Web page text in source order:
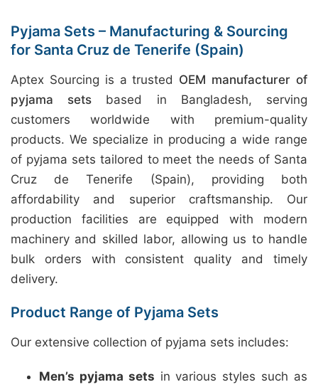
Pyjama Sets – Manufacturing & Sourcing
for Santa Cruz de Tenerife (Spain)
Aptex Sourcing is a trusted OEM manufacturer of
pyjama sets based in Bangladesh, serving
customers worldwide with premium-quality
products. We specialize in producing a wide range
of pyjama sets tailored to meet the needs of Santa
Cruz de Tenerife (Spain), providing both
affordability and superior craftsmanship. Our
production facilities are equipped with modern
machinery and skilled labor, allowing us to handle
bulk orders with consistent quality and timely
delivery.
Product Range of Pyjama Sets
Our extensive collection of pyjama sets includes:
Men’s pyjama sets in various styles such as